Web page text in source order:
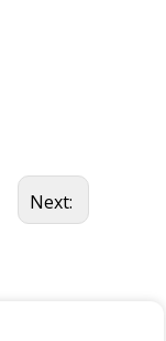
Next: